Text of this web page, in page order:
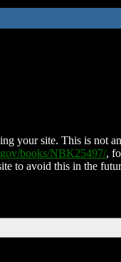
your site. This is not
books/NBK25497/,
to avoid this in the